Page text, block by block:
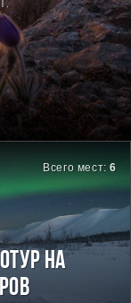
Всего мест:6
на